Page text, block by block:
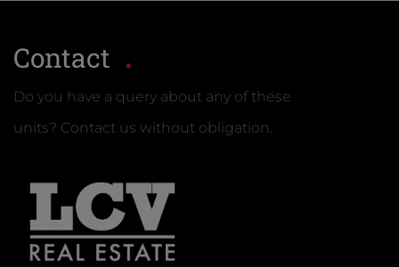
Contact
Do you have a query about any of these
units? Contact us without obligation.